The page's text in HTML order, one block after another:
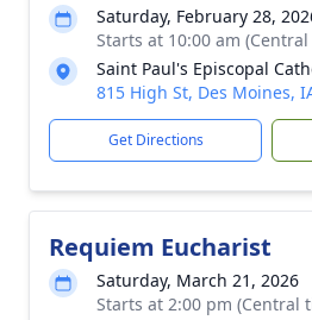
Saturday, February 28,
Starts at 10:00 am
Saint Paul's Episcopal
815 High St, Des Moines,
Get Directions
Requiem Eucharist
Saturday, March 21, 2026
Starts at 2:00 pm (Central